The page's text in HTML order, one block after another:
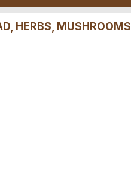
HERBS, MUSHROOMS